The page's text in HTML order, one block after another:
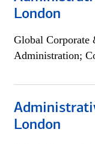
London
Global Corporate
Administration;
London